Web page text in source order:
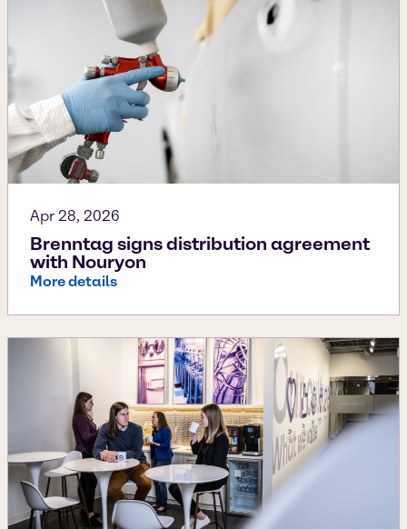
Apr 28, 2026
Brenntag signs distribution agreement
with Nouryon
More details